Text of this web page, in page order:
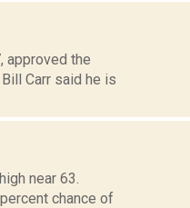
approved the
Carr said he is
near 63.
chance of